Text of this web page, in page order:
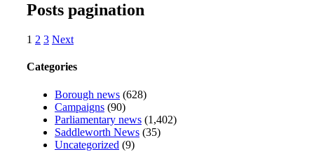
Posts pagination
1 2 3 Next
Categories
Borough news (628)
Campaigns (90)
Parliamentary news (1,402)
Saddleworth News (35)
Uncategorized (9)